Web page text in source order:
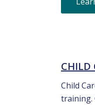
CHILD
Child
training.